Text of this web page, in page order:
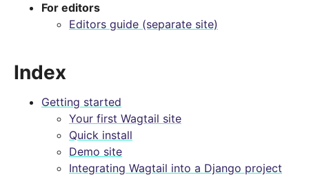
For editors
Editors guide (separate site)
Index
Getting started
Your first Wagtail site
Quick install
Demo site
Integrating Wagtail into a Django project